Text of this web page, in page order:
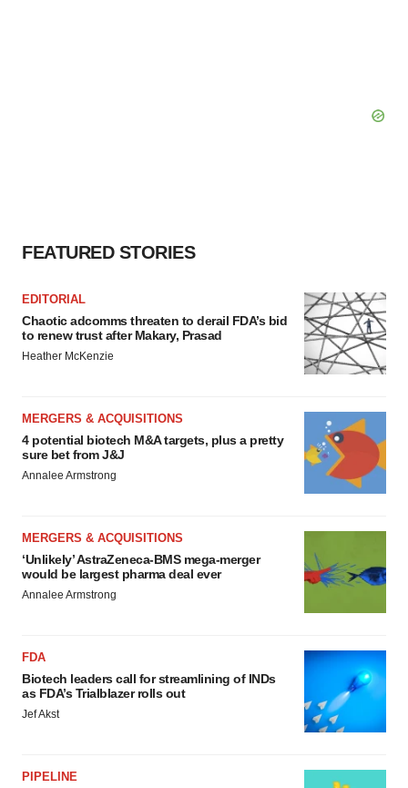
FEATURED STORIES
EDITORIAL
Chaotic adcomms threaten to derail FDA’s bid
to renew trust after Makary, Prasad
Heather McKenzie
MERGERS & ACQUISITIONS
4 potential biotech M&A targets, plus a pretty
sure bet from J&J
Annalee Armstrong
MERGERS & ACQUISITIONS
‘Unlikely’ AstraZeneca-BMS mega-merger
would be largest pharma deal ever
Annalee Armstrong
FDA
Biotech leaders call for streamlining of INDs
as FDA’s Trialblazer rolls out
Jef Akst
PIPELINE